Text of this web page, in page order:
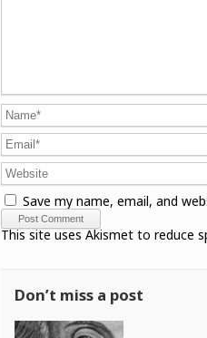
Save my name, email, and
This site uses Akismet to reduce
Don’t miss a post